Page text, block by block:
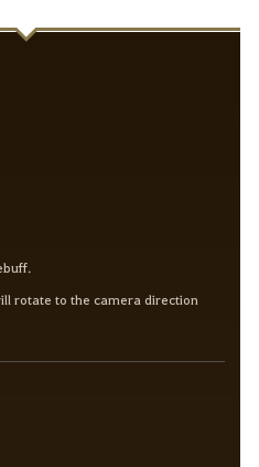
rotate to the camera direction